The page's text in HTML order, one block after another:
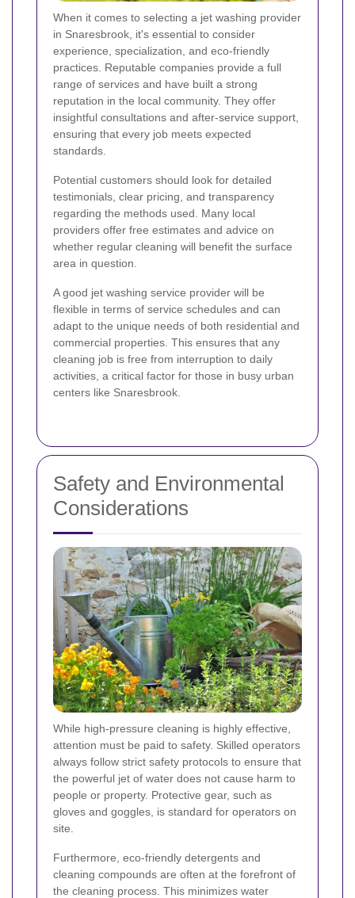
When it comes to selecting a jet washing provider
in Snaresbrook, it's essential to consider
experience, specialization, and eco-friendly
practices. Reputable companies provide a full
range of services and have built a strong
reputation in the local community. They offer
insightful consultations and after-service support,
ensuring that every job meets expected
standards.
Potential customers should look for detailed
testimonials, clear pricing, and transparency
regarding the methods used. Many local
providers offer free estimates and advice on
whether regular cleaning will benefit the surface
area in question.
A good jet washing service provider will be
flexible in terms of service schedules and can
adapt to the unique needs of both residential and
commercial properties. This ensures that any
cleaning job is free from interruption to daily
activities, a critical factor for those in busy urban
centers like Snaresbrook.
Safety and Environmental
Considerations
While high-pressure cleaning is highly effective,
attention must be paid to safety. Skilled operators
always follow strict safety protocols to ensure that
the powerful jet of water does not cause harm to
people or property. Protective gear, such as
gloves and goggles, is standard for operators on
site.
Furthermore, eco-friendly detergents and
cleaning compounds are often at the forefront of
the cleaning process. This minimizes water